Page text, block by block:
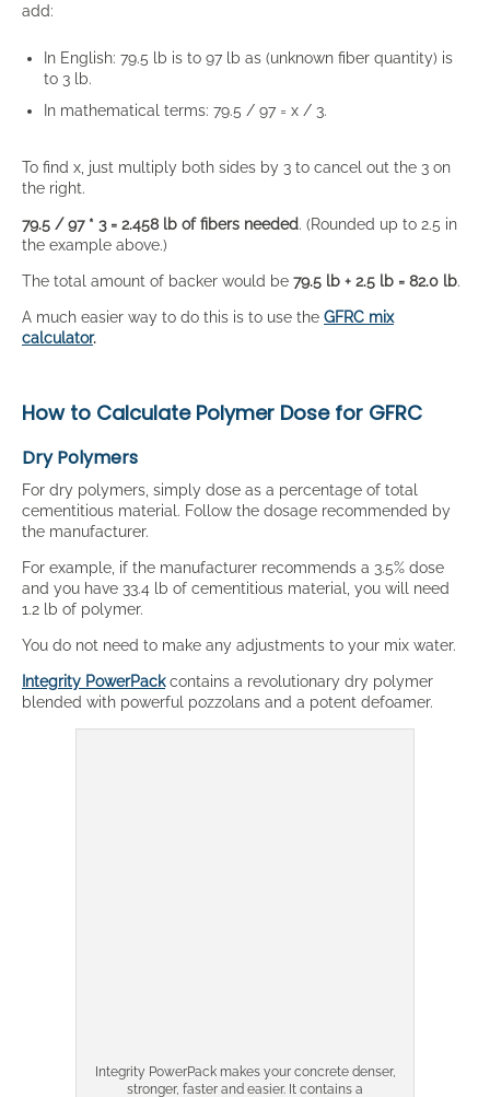
add:
In English: 79.5 lb is to 97 lb as (unknown fiber quantity) is
to 3 lb.
In mathematical terms: 79.5 / 97 = x / 3.
To find x, just multiply both sides by 3 to cancel out the 3 on
the right.
79.5 / 97 * 3 = 2.458 lb of fibers needed. (Rounded up to 2.5 in
the example above.)
The total amount of backer would be 79.5 lb + 2.5 lb = 82.0 lb.
A much easier way to do this is to use the GFRC mix
calculator.
How to Calculate Polymer Dose for GFRC
Dry Polymers
For dry polymers, simply dose as a percentage of total
cementitious material. Follow the dosage recommended by
the manufacturer.
For example, if the manufacturer recommends a 3.5% dose
and you have 33.4 lb of cementitious material, you will need
1.2 lb of polymer.
You do not need to make any adjustments to your mix water.
Integrity PowerPackcontains a revolutionary dry polymer
blended with powerful pozzolans and a potent defoamer.
Integrity PowerPack makes your concrete denser,
stronger, faster and easier. It contains a